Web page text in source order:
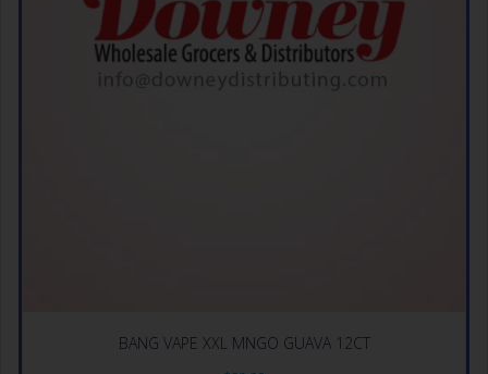
BANG VAPE XXL MNGO GUAVA 12CT